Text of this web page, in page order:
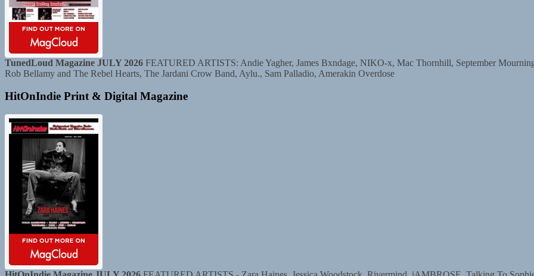
TunedLoud Magazine JULY 2026 FEATURED ARTISTS: Andie Yagher, James Bxndage, NIKO-x, Mac Thornhill, September
Rob Bellamy and The Rebel Hearts, The Jardani Crow Band, Aylu., Sam Palladio, Amerakin Overdose
HitOnIndie Print & Digital Magazine